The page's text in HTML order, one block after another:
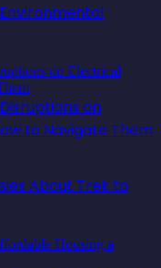
on
to Navigate Them
About Trek to